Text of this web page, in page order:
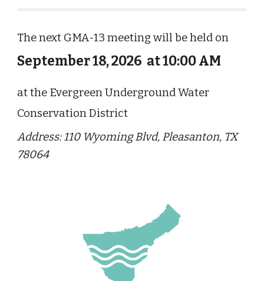
The next GMA-13 meeting will be held on
September 18, 2026 at 10:00 AM
at the Evergreen Underground Water
Conservation District
Address: 110 Wyoming Blvd, Pleasanton, TX
78064